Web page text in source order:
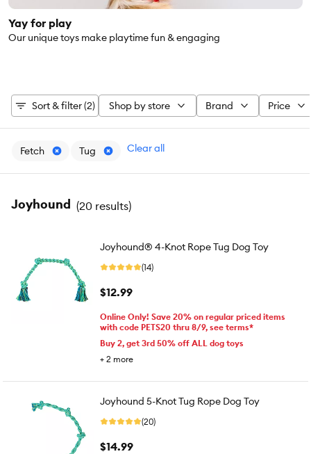
Yay for play
Our unique toys make playtime fun & engaging
Sort & filter (2) Shop by store Brand Price
Fetch Tug Clear all
Joyhound (20 results)
Joyhound® 4-Knot Rope Tug Dog Toy
(14)
$12.99
Online Only! Save 20% on regular priced items
with code PETS20 thru 8/9, see terms*
Buy 2, get 3rd 50% off ALL dog toys
+ 2 more
Joyhound 5-Knot Tug Rope Dog Toy
(20)
$14.99